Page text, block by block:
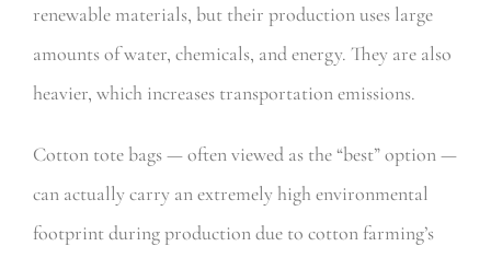
renewable materials, but their production uses large
amounts of water, chemicals, and energy. They are also
heavier, which increases transportation emissions.
Cotton tote bags — often viewed as the “best” option —
can actually carry an extremely high environmental
footprint during production due to cotton farming’s